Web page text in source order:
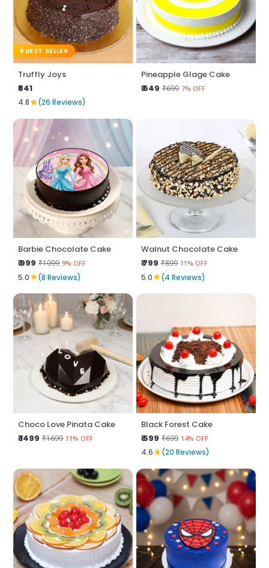
BEST SELLER
Truffly Joys
₹641
4.8★(26 Reviews)
Pineapple Glage Cake
₹ 649 ₹699 7% OFF
Barbie Chocolate Cake
₹ 999 ₹1099 9% OFF
5.0★(8 Reviews)
Walnut Chocolate Cake
₹ 799 ₹899 11% OFF
5.0★(4 Reviews)
Choco Love Pinata Cake
₹ 1499 ₹1699 11% OFF
Black Forest Cake
₹ 599 ₹699 14% OFF
4.6★(20 Reviews)